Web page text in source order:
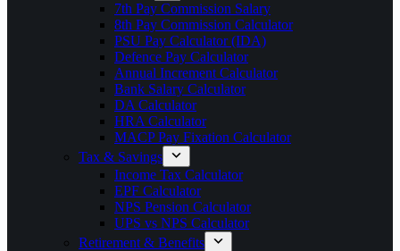
7th Pay Commission Salary
8th Pay Commission Calculator
PSU Pay Calculator (IDA)
Defence Pay Calculator
Annual Increment Calculator
Bank Salary Calculator
DA Calculator
HRA Calculator
MACP Pay Fixation Calculator
Tax & Savings
Income Tax Calculator
EPF Calculator
NPS Pension Calculator
UPS vs NPS Calculator
Retirement & Benefits